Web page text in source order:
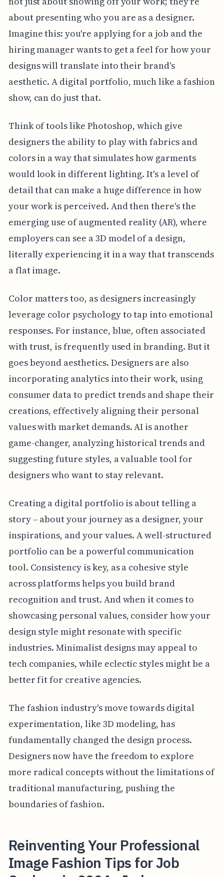
about presenting who you are as a designer.
Imagine this: you're applying for a job and the
hiring manager wants to get a feel for how your
designs will translate into their brand's
aesthetic. A digital portfolio, much like a fashion
show, can do just that.
Think of tools like Photoshop, which give
designers the ability to play with fabrics and
colors in a way that simulates how garments
would look in different lighting. It's a level of
detail that can make a huge difference in how
your work is perceived. And then there's the
emerging use of augmented reality (AR), where
employers can see a 3D model of a design,
literally experiencing it in a way that transcends
a flat image.
Color matters too, as designers increasingly
leverage color psychology to tap into emotional
responses. For instance, blue, often associated
with trust, is frequently used in branding. But it
goes beyond aesthetics. Designers are also
incorporating analytics into their work, using
consumer data to predict trends and shape their
creations, effectively aligning their personal
values with market demands. AI is another
game-changer, analyzing historical trends and
suggesting future styles, a valuable tool for
designers who want to stay relevant.
Creating a digital portfolio is about telling a
story – about your journey as a designer, your
inspirations, and your values. A well-structured
portfolio can be a powerful communication
tool. Consistency is key, as a cohesive style
across platforms helps you build brand
recognition and trust. And when it comes to
showcasing personal values, consider how your
design style might resonate with specific
industries. Minimalist designs may appeal to
tech companies, while eclectic styles might be a
better fit for creative agencies.
The fashion industry's move towards digital
experimentation, like 3D modeling, has
fundamentally changed the design process.
Designers now have the freedom to explore
more radical concepts without the limitations of
traditional manufacturing, pushing the
boundaries of fashion.
Reinventing Your Professional
Image Fashion Tips for Job